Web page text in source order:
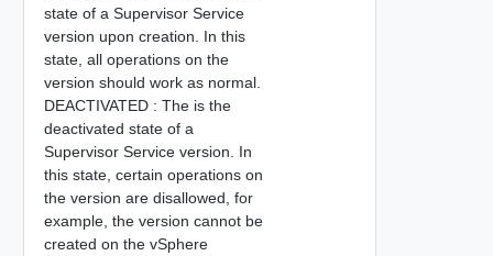
state of a Supervisor Service
version upon creation. In this
state, all operations on the
version should work as normal.
DEACTIVATED : The is the
deactivated state of a
Supervisor Service version. In
this state, certain operations on
the version are disallowed, for
example, the version cannot be
created on the vSphere